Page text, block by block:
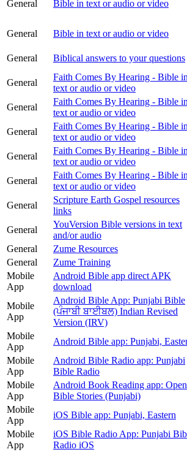
General Bible in text or audio or video
General
Bible in text or audio or video
General
Biblical answers to your questions
General
Faith Comes By Hearing - Bible in
text or audio or video
General
Faith Comes By Hearing - Bible in
text or audio or video
General
Faith Comes By Hearing - Bible in
text or audio or video
General
Faith Comes By Hearing - Bible in
text or audio or video
General
Faith Comes By Hearing - Bible in
text or audio or video
General
Scripture Earth Gospel resources
links
General
YouVersion Bible versions in text
and/or audio
General
Zume Resources
General
Zume Training
Mobile
App
Android Bible app direct APK
download
Mobile
App
Android Bible App: Punjabi Bible
(ਪੰਜਾਬੀ ਬਾਈਬਲ) Indian Revised
Version (IRV)
Mobile
App
Android Bible app: Punjabi,
Mobile
App
Android Bible Radio app: Punjabi
Bible Radio
Mobile
App
Android Book Reading app: Open
Bible Stories (Punjabi)
Mobile
App
iOS Bible app: Punjabi, Eastern
Mobile
App
iOS Bible Radio App: Punjabi
Radio iOS